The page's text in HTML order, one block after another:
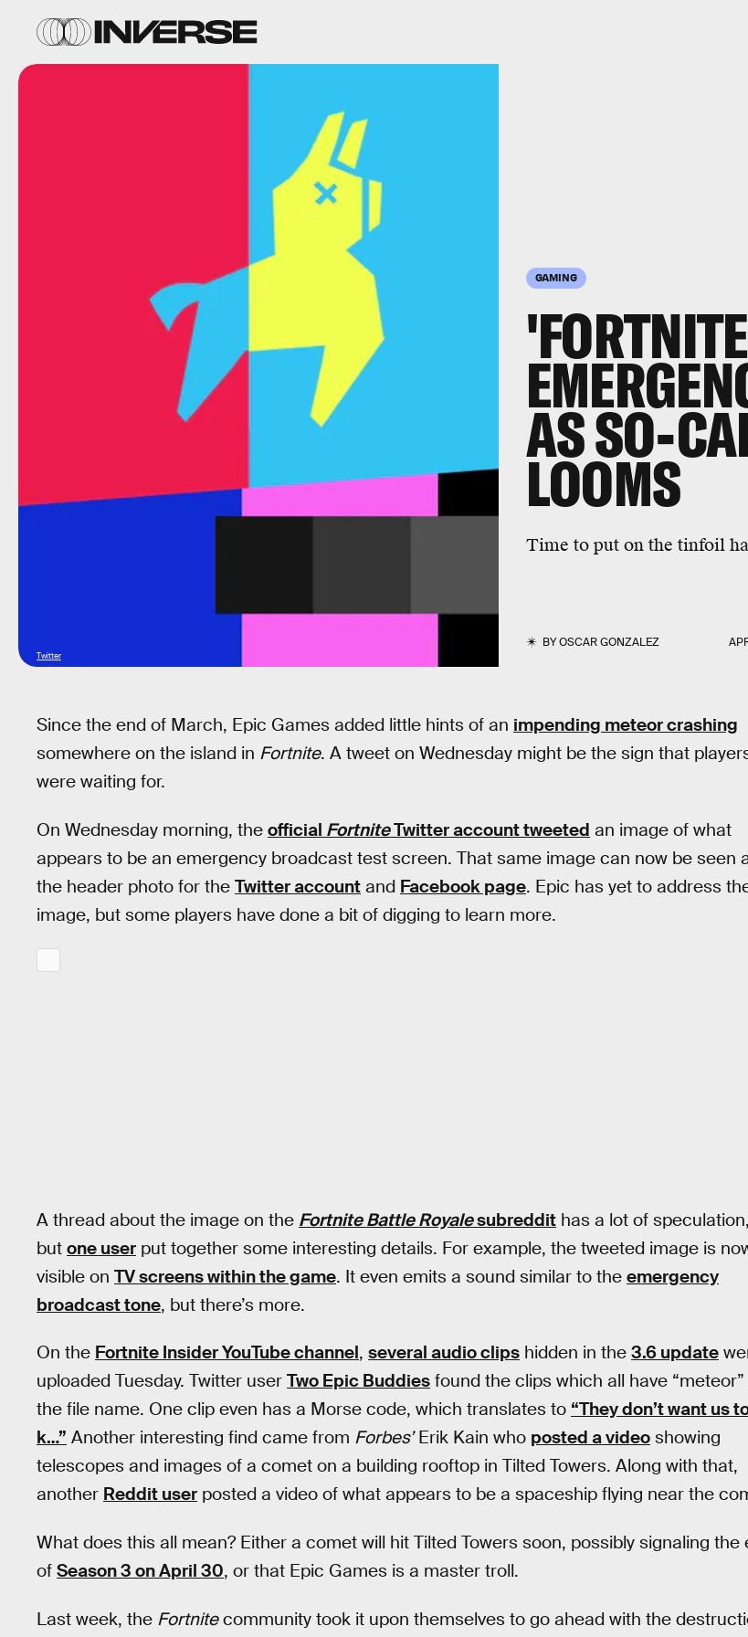
GAMING
AS SO-
LOOMS
Time to put on the tinfoil
BYOSCAR GONZALEZ
Twitter
Since the end of March, Epic Games added little hints of an impending meteor crashing
somewhere on the island in Fortnite. A tweet on Wednesday might be the sign that
were waiting for.
On Wednesday morning, the official FortniteTwitter account tweeted an image of what
appears to be an emergency broadcast test screen. That same image can now be seen
the header photo for the Twitter account and Facebook page. Epic has yet to address
image, but some players have done a bit of digging to learn more.
A thread about the image on the Fortnite Battle Royalesubreddit has a lot of speculation,
but one user put together some interesting details. For example, the tweeted image is
visible on TV screens within the game. It even emits a sound similar to the emergency
broadcast tone, but there’s more.
On the Fortnite Insider YouTube channel, several audio clips hidden in the 3.6 update
uploaded Tuesday. Twitter user Two Epic Buddies found the clips which all have “meteor”
the file name. One clip even has a Morse code, which translates to “They don’t want us
k…” Another interesting find came from Forbes’Erik Kain who posted a video showing
telescopes and images of a comet on a building rooftop in Tilted Towers. Along with that,
another Reddit user posted a video of what appears to be a spaceship flying near the
What does this all mean? Either a comet will hit Tilted Towers soon, possibly signaling the
of Season 3 on April 30, or that Epic Games is a master troll.
Last week, the Fortnitecommunity took it upon themselves to go ahead with the